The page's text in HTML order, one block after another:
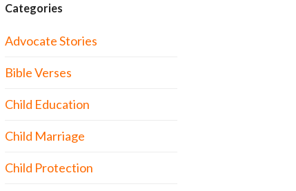
Categories
Advocate Stories
Bible Verses
Child Education
Child Marriage
Child Protection